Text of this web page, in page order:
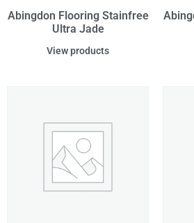
Abingdon Flooring Stainfree
Ultra Jade
View products